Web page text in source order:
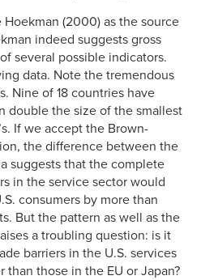
(2000) as the source
indeed suggests gross
several possible indicators.
data. Note the tremendous
Nine of 18 countries have
double the size of the smallest
If we accept the Brown-
the difference between the
suggests that the complete
in the service sector would
consumers by more than
But the pattern as well as the
a troubling question: is it
barriers in the U.S. services
than those in the EU or Japan?